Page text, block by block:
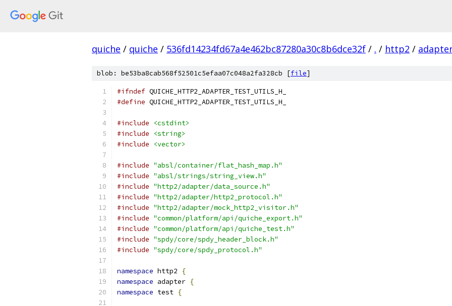
quiche / quiche / 536fd14234fd67a4e462bc87280a30c8b6dce32f / . / http2 /
blob: be53ba8cab568f52501c5efaa07c048a2fa328cb [file]
#ifndef QUICHE_HTTP2_ADAPTER_TEST_UTILS_H_
#define QUICHE_HTTP2_ADAPTER_TEST_UTILS_H_
#include
<cstdint>
#include
<string>
#include
<vector>
#include "absl/container/flat_hash_map.h"
#include "absl/strings/string_view.h"
#include "http2/adapter/data_source.h"
#include "http2/adapter/http2_protocol.h"
#include "http2/adapter/mock_http2_visitor.h"
#include "common/platform/api/quiche_export.h"
#include "common/platform/api/quiche_test.h"
#include "spdy/core/spdy_header_block.h"
#include "spdy/core/spdy_protocol.h"
namespace http2
{
namespace adapter {
namespace test {